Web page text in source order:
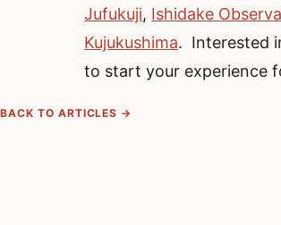
Jufukuji, Ishidake
Kujukushima. Interested
to start your experience
BACK TO ARTICLES →